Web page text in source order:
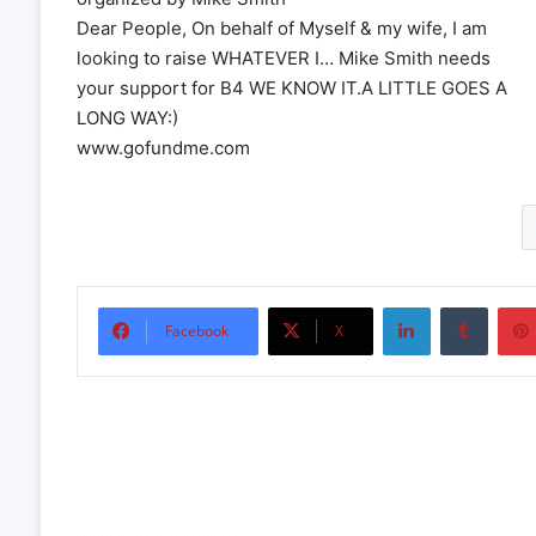
Dear People, On behalf of Myself & my wife, I am
looking to raise WHATEVER I… Mike Smith needs
your support for B4 WE KNOW IT.A LITTLE GOES A
LONG WAY:)
www.gofundme.com
Facebook X
LinkedInTumblr